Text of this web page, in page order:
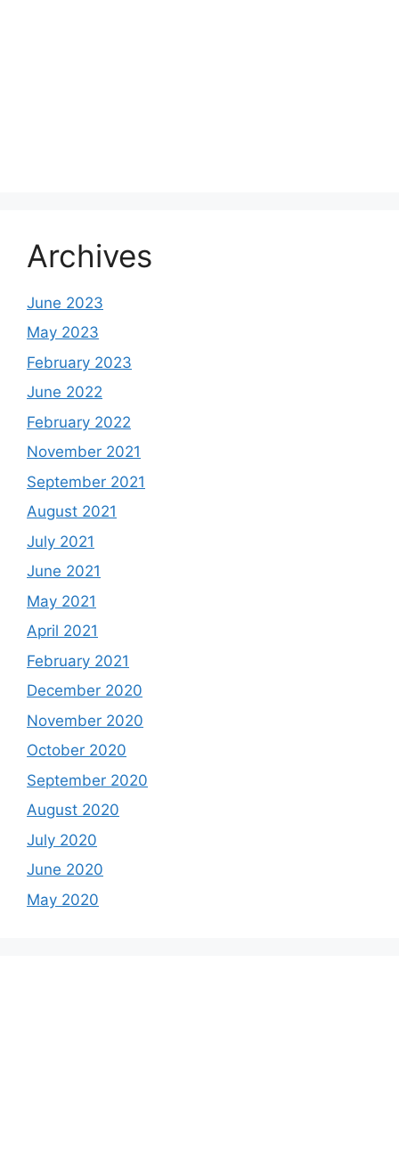
Archives
June 2023
May 2023
February 2023
June 2022
February 2022
November 2021
September 2021
August 2021
July 2021
June 2021
May 2021
April 2021
February 2021
December 2020
November 2020
October 2020
September 2020
August 2020
July 2020
June 2020
May 2020